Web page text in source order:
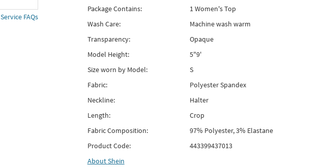
Service FAQs
Package Contains:
1 Women's Top
Wash Care:
Machine wash warm
Transparency:
Opaque
Model Height:
5"9'
Size worn by Model:
S
Fabric:
Polyester Spandex
Neckline:
Halter
Length:
Crop
Fabric Composition:
97% Polyester, 3% Elastane
Product Code:
443399437013
AboutShein